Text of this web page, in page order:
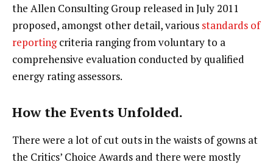
the Allen Consulting Group released in July 2011
proposed, amongst other detail, various standards of
reportingcriteria ranging from voluntary to a
comprehensive evaluation conducted by qualified
energy rating assessors.
How the Events Unfolded.
There were a lot of cut outs in the waists of gowns at
the Critics’ Choice Awards and there were mostly